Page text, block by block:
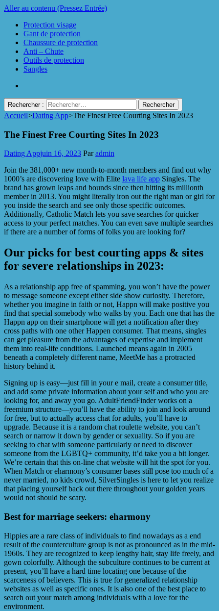
Aller au contenu (Pressez Entrée)
Protection visage
Gant de protection
Chaussure de protection
Anti – Chute
Outils de protection
Sangles
Rechercher :
Accueil>Dating App>The Finest Free Courting Sites In 2023
The Finest Free Courting Sites In 2023
Dating Appjuin 16, 2023 Paradmin
Join the 381,000+ new month-to-month members and find out why
1000’s are discovering love with Elite lava life app Singles. The
brand has grown leaps and bounds since then hitting its millionth
member in 2013. You might literally iron out the right man or girl for
you inside the search and see only those specific outcomes.
Additionally, Catholic Match lets you save searches for quicker
access to your perfect matches. You can even save multiple searches
if there are a number of forms of folks you are looking for?
Our picks for best courting apps & sites
for severe relationships in 2023:
As a relationship app free of spamming, you won’t have the power
to message someone except either side show curiosity. Therefore,
whether you imagine in faith or not, Happn will make positive you
find that special somebody who walks by you. Each one that has the
Happn app on their smartphone will get a notification after they
cross paths with one other Happen consumer. That means, singles
can get pleasure from the advantages of expertise and implement
them into real-life conditions. Launched means again in 2005
beneath a completely different name, MeetMe has a protracted
history behind it.
Signing up is easy—just fill in your e mail, create a consumer title,
and add some private information about your self and who you are
looking for, and away you go. AdultFriendFinder works on a
freemium structure—you’ll have the ability to join and look around
for free, but to actually access chat for adults, you’ll have to
upgrade. Because it is a random chat roulette website, you can’t
search or narrow it down by gender or sexuality. So if you are
seeking to chat with someone particularly or need to discover
someone from the LGBTQ+ community, it’d take you a bit longer.
We’re certain that this on-line chat website will hit the spot for you.
When Match or eharmony’s consumer bases still pose too much of a
never married, no kids crowd, SilverSingles is here to let you realize
that placing yourself back out there throughout your golden years
would not should be scary.
Best for marriage seekers: eharmony
Hippies are a rare class of individuals to find nowadays as a end
result of the counterculture group is not as pronounced as in the mid-
1960s. They are recognized to keep lengthy hair, stay life freely, and
gown colorfully. Although the subculture continues to be current at
present, you’ll have a hard time locating one because of the
scarceness of believers. This is true for generalized relationship
websites as well as specific ones. It is also one of the best place to
search out your match among individuals with a love for the
environment.